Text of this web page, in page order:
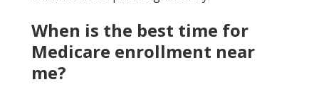
When is the best time for
Medicare enrollment near
me?